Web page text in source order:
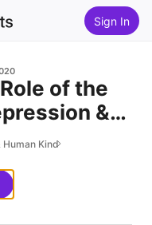
Sign In
of the
&
Jason
Human Kind